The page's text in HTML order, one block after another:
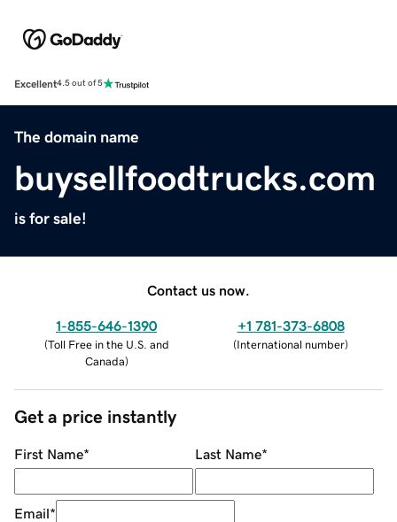
Excellent4.5 out of 5
The domain name
buysellfoodtrucks.com
is for sale!
Contact us now.
1-855-646-1390
(Toll Free in the U.S. and
Canada)
+1 781-373-6808
(International number)
Get a price instantly
First Name* Last Name*
Email*